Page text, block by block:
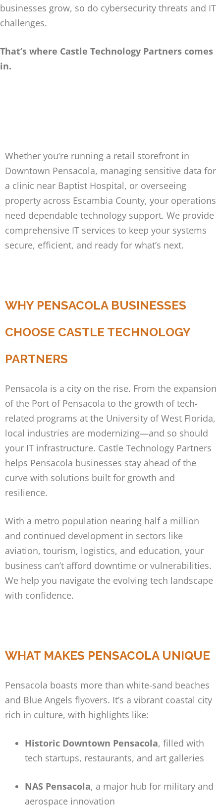
businesses grow, so do cybersecurity threats and IT
challenges.
That’s where Castle Technology Partners comes
in.
Whether you’re running a retail storefront in
Downtown Pensacola, managing sensitive data for
a clinic near Baptist Hospital, or overseeing
property across Escambia County, your operations
need dependable technology support. We provide
comprehensive IT services to keep your systems
secure, efficient, and ready for what’s next.
WHY PENSACOLA BUSINESSES
CHOOSE CASTLE TECHNOLOGY
PARTNERS
Pensacola is a city on the rise. From the expansion
of the Port of Pensacola to the growth of tech-
related programs at the University of West Florida,
local industries are modernizing—and so should
your IT infrastructure. Castle Technology Partners
helps Pensacola businesses stay ahead of the
curve with solutions built for growth and
resilience.
With a metro population nearing half a million
and continued development in sectors like
aviation, tourism, logistics, and education, your
business can’t afford downtime or vulnerabilities.
We help you navigate the evolving tech landscape
with confidence.
WHAT MAKES PENSACOLA UNIQUE
Pensacola boasts more than white-sand beaches
and Blue Angels flyovers. It’s a vibrant coastal city
rich in culture, with highlights like:
Historic Downtown Pensacola, filled with
tech startups, restaurants, and art galleries
NAS Pensacola, a major hub for military and
aerospace innovation